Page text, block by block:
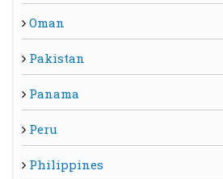
Oman
Pakistan
Panama
Peru
Philippines